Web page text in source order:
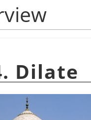
Dilate